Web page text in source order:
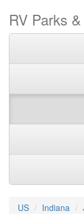
RV Parks
US Indiana